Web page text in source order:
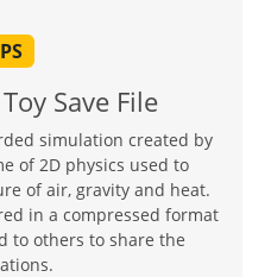
Save File
simulation created by
of 2D physics used to
of air, gravity and heat.
in a compressed format
to others to share the